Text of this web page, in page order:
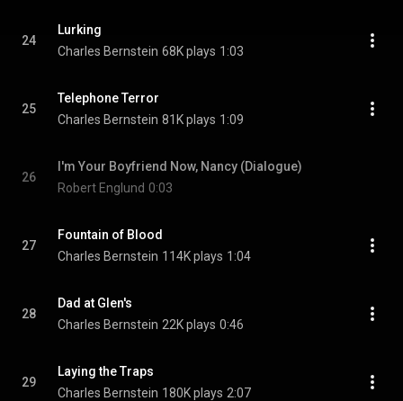
24
Lurking
Charles Bernstein 68K plays 1:03
25
Telephone Terror
Charles Bernstein 81K plays 1:09
26
I'm Your Boyfriend Now, Nancy (Dialogue)
Robert Englund 0:03
27
Fountain of Blood
Charles Bernstein 114K plays 1:04
28
Dad at Glen's
Charles Bernstein 22K plays 0:46
29
Laying the Traps
Charles Bernstein 180K plays 2:07